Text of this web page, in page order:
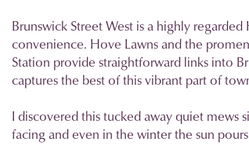
Brunswick Street West is a highly
convenience. Hove Lawns and the
Station provide straightforward links into
captures the best of this vibrant part of
I discovered this tucked away quiet mews
facing and even in the winter the sun